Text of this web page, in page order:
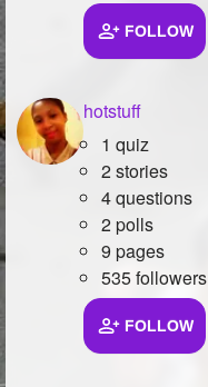
FOLLOW
hotstuff
1 quiz
2 stories
4 questions
2 polls
9 pages
535 followers
FOLLOW